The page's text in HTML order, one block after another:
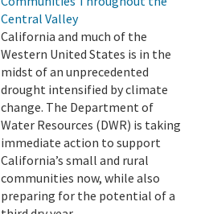
Central Valley
California and much of the
Western United States is in the
midst of an unprecedented
drought intensified by climate
change. The Department of
Water Resources (DWR) is taking
immediate action to support
California’s small and rural
communities now, while also
preparing for the potential of a